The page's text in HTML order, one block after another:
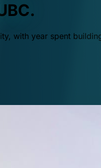
with year spent